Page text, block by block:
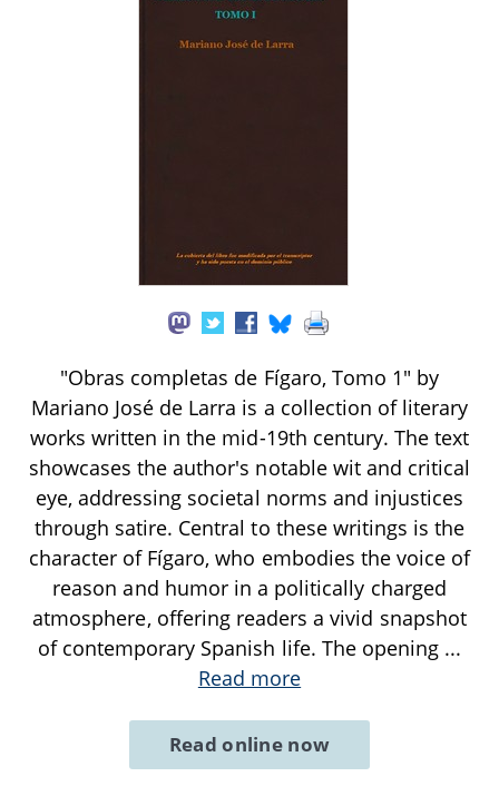
"Obras completas de Fígaro, Tomo 1" by
Mariano José de Larra is a collection of literary
works written in the mid-19th century. The text
showcases the author's notable wit and critical
eye, addressing societal norms and injustices
through satire. Central to these writings is the
character of Fígaro, who embodies the voice of
reason and humor in a politically charged
atmosphere, offering readers a vivid snapshot
of contemporary Spanish life. The opening ...
Read more
Read online now